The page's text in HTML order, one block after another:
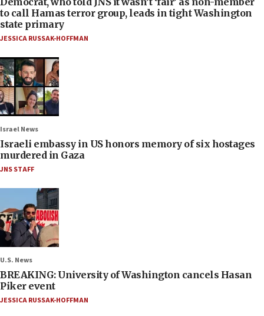
to call Hamas terror group, leads in tight Washington
state primary
JESSICA RUSSAK-HOFFMAN
Israel News
Israeli embassy in US honors memory of six hostages
murdered in Gaza
JNS STAFF
U.S. News
BREAKING: University of Washington cancels Hasan
Piker event
JESSICA RUSSAK-HOFFMAN